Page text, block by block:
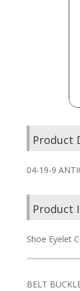
Product
04-19-9
Product
Shoe Eyelet
BELT